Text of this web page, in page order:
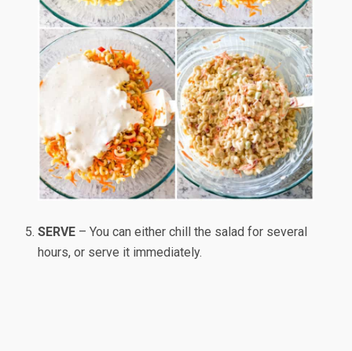
SERVE – You can either chill the salad for several
hours, or serve it immediately.